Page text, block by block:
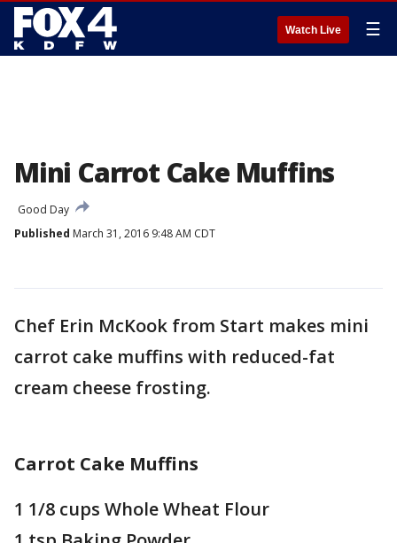
Watch Live ☰
Mini Carrot Cake Muffins
Good Day
Published March 31, 2016 9:48 AM CDT
Chef Erin McKook from Start makes mini
carrot cake muffins with reduced-fat
cream cheese frosting.
Carrot Cake Muffins
1 1/8 cups Whole Wheat Flour